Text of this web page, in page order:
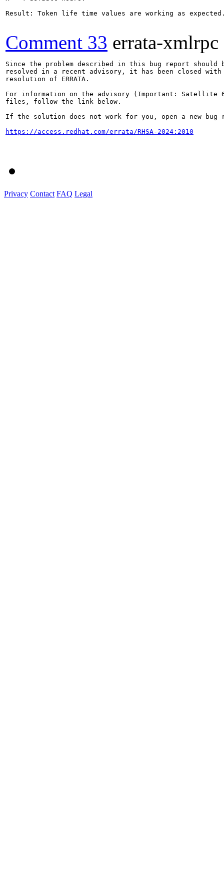
Result: Token life time values are working as
Comment 33 errata-xmlrpc
Since the problem described in this bug report should
resolved in a recent advisory, it has been closed with
resolution of ERRATA.
For information on the advisory (Important: Satellite
files, follow the link below.
If the solution does not work for you, open a new bug
https://access.redhat.com/errata/RHSA-2024:2010
Privacy Contact FAQ Legal